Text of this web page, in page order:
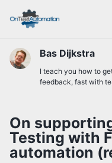
links
primary
navigation
content
footer
Bas Dijkstra
I teach you how to
feedback, fast with
On
Testing with
automation